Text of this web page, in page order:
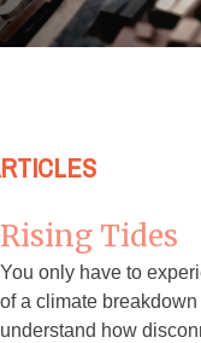
Rising Tides
You only have to
of a climate
understand how